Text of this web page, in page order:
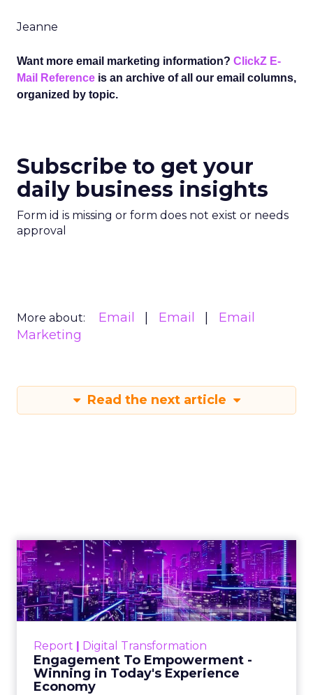
Jeanne
Want more email marketing information? ClickZ E-
Mail Reference is an archive of all our email columns,
organized by topic.
Subscribe to get your
daily business insights
Form id is missing or form does not exist or needs
approval
More about: Email Email
Email
Marketing
Read the next article
Report | Digital Transformation
Engagement To Empowerment -
Winning in Today's Experience
Economy
Engagement To
Empowerment - Winning in
Today's Exp...
Customers decide fast, influenced by only 2.5
shines in those critical moments. Read More...
View resource